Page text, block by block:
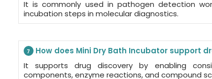
It is commonly used in pathogen detection
incubation steps in molecular diagnostics.
7 How does Mini Dry Bath Incubator support
It supports drug discovery by enabling
components, enzyme reactions, and compound